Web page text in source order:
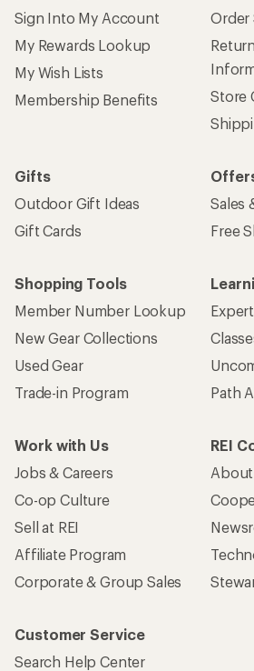
Sign Into My Account
My Rewards Lookup
My Wish Lists
Membership Benefits
Order
Store
Gifts
Outdoor Gift Ideas
Gift Cards
Sales
Free
Shopping Tools
Member Number Lookup
New Gear Collections
Used Gear
Trade-in Program
Path
Work with Us
Jobs & Careers
Co-op Culture
Sell at REI
Affiliate Program
Corporate & Group Sales
REI
About
Customer Service
Search Help Center